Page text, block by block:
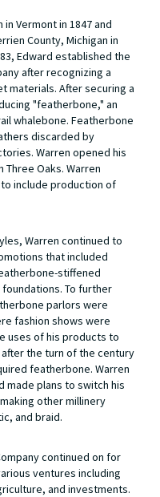
Vermont in 1847 and
County, Michigan in
Edward established the
after recognizing a
materials. After securing a
"featherbone," an
whalebone. Featherbone
discarded by
Warren opened his
Oaks. Warren
include production of
Warren continued to
that included
stiffened
To further
parlors were
fashion shows were
uses of his products to
the turn of the century
featherbone. Warren
made plans to switch his
other millinery
and braid.
continued on for
ventures including
and investments.